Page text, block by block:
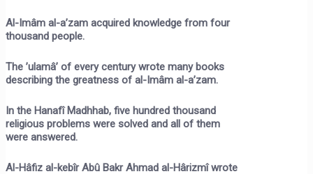
Al-Imâm al-a’zam acquired knowledge from four
thousand people.
The ’ulamâ’ of every century wrote many books
describing the greatness of al-Imâm al-a’zam.
In the Hanafî Madhhab, five hundred thousand
religious problems were solved and all of them
were answered.
Al-Hâfiz al-kebîr Abû Bakr Ahmad al-Hârizmî wrote